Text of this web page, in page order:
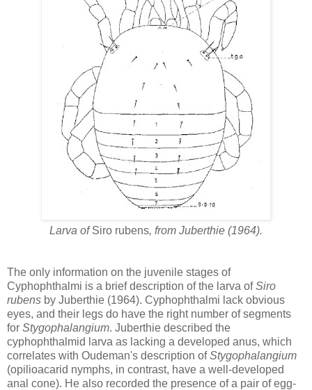
Larva ofSiro rubens, from Juberthie (1964).
The only information on the juvenile stages of
Cyphophthalmi is a brief description of the larva ofSiro
rubens by Juberthie (1964). Cyphophthalmi lack obvious
eyes, and their legs do have the right number of segments
for Stygophalangium. Juberthie described the
cyphophthalmid larva as lacking a developed anus, which
correlates with Oudeman's description ofStygophalangium
(opilioacarid nymphs, in contrast, have a well-developed
anal cone). He also recorded the presence of a pair of egg-